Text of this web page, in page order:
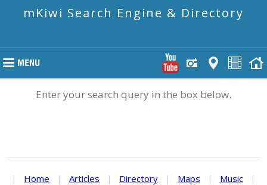
mKiwi Search Engine & Directory
Enter your search query in the box below.
| Home | Articles | Directory | Maps | Music
|